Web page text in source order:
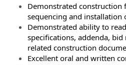
Demonstrated construction
sequencing and installation
Demonstrated ability to
specifications, addenda,
related construction
Excellent oral and written